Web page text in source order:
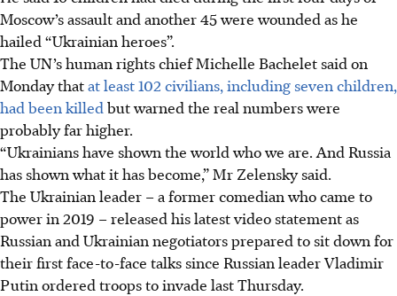
Moscow’s assault and another 45 were wounded as he
hailed “Ukrainian heroes”.
The UN’s human rights chief Michelle Bachelet said on
Monday thatat least 102 civilians, including seven children,
had been killedbut warned the real numbers were
probably far higher.
“Ukrainians have shown the world who we are. And Russia
has shown what it has become,” Mr Zelensky said.
The Ukrainian leader – a former comedian who came to
power in 2019 – released his latest video statement as
Russian and Ukrainian negotiators prepared to sit down for
their first face-to-face talks since Russian leader Vladimir
Putin ordered troops to invade last Thursday.